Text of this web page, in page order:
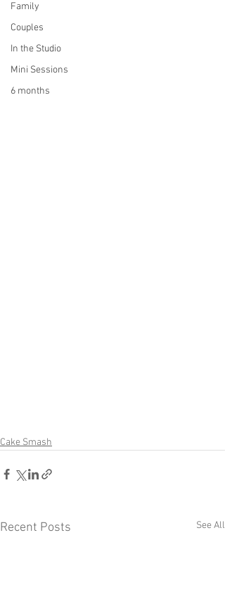
Family
Couples
In the Studio
Mini Sessions
6 months
Cake Smash
Recent Posts See All